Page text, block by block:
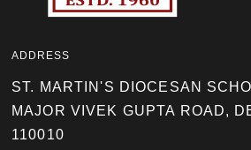
ADDRESS
ST. MARTIN'S DIOCESAN
MAJOR VIVEK GUPTA ROAD,
110010